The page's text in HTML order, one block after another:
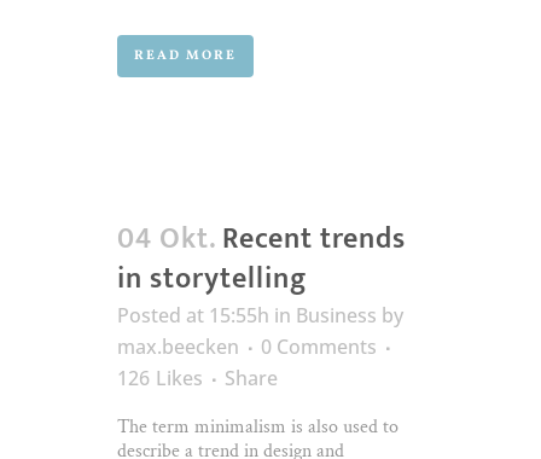
READ MORE
04 Okt.Recent trends
in storytelling
Posted at 15:55h in Business by
max.beecken
0 Comments
126 Likes Share
The term minimalism is also used to
describe a trend in design and